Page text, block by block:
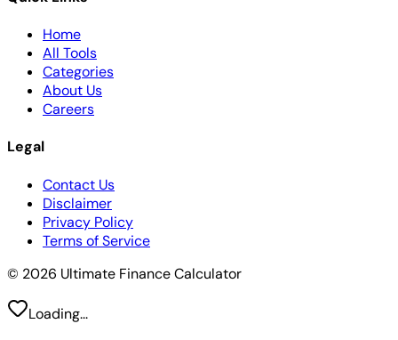
Home
All Tools
Categories
About Us
Careers
Legal
Contact Us
Disclaimer
Privacy Policy
Terms of Service
© 2026 Ultimate Finance Calculator
Loading...